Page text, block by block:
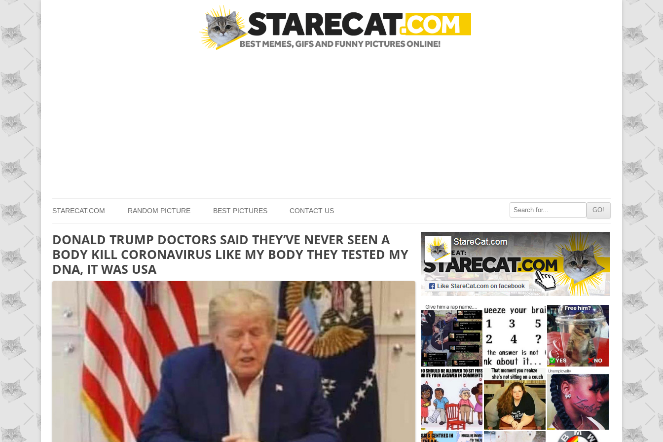
STARECAT.COM RANDOM PICTURE BEST PICTURES CONTACT US
DONALD TRUMP DOCTORS SAID THEY’VE NEVER SEEN A
BODY KILL CORONAVIRUS LIKE MY BODY THEY TESTED MY
DNA, IT WAS USA